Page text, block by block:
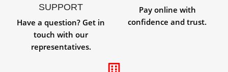
SUPPORT
Have a question? Get in
touch with our
representatives.
Pay online with
confidence and trust.